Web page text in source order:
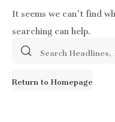
It seems we can’t find
searching can help.
Search
Return to Homepage